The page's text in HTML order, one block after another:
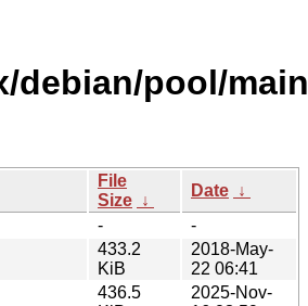
debian/pool/
File
Size ↓
Date ↓
-
-
433.2
KiB
2018-May-
22 06:41
436.5
2025-Nov-